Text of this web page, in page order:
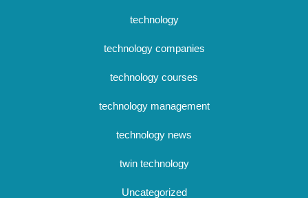
technology
technology companies
technology courses
technology management
technology news
twin technology
Uncategorized